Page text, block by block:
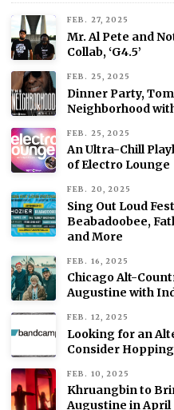
FEB. 27, 2025
Mr. Al Pete and
Collab, ‘G4.5’
FEB. 25, 2025
Dinner Party,
Neighborhood
FEB. 25, 2025
An Ultra-Chill
of Electro Lounge
FEB. 20, 2025
Sing Out Loud
Beabadoobee,
and More
FEB. 16, 2025
Chicago Alt-
Augustine with
FEB. 12, 2025
Looking for an
Consider
FEB. 10, 2025
Khruangbin to
Augustine in April